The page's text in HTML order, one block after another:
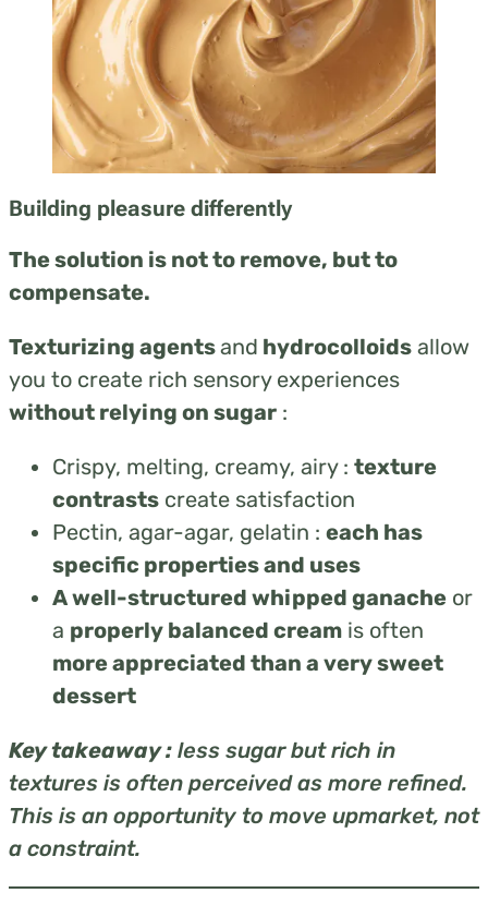
Building pleasure differently
The solution is not to remove, but to
compensate.
Texturizing agentsand hydrocolloids allow
you to create rich sensory experiences
without relying on sugar :
Crispy, melting, creamy, airy : texture
contrasts create satisfaction
Pectin, agar-agar, gelatin : each has
specific properties and uses
A well-structured whipped ganache or
a properly balanced cream is often
more appreciated than a very sweet
dessert
Key takeaway : less sugar but rich in
textures is often perceived as more refined.
This is an opportunity to move upmarket, not
a constraint.